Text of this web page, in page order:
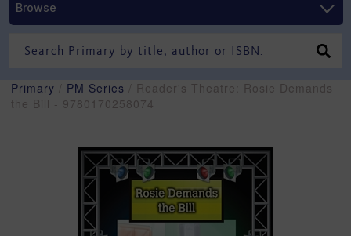
Browse
Primary PM Series / Reader's Theatre: Rosie Demands
the Bill - 9780170258074